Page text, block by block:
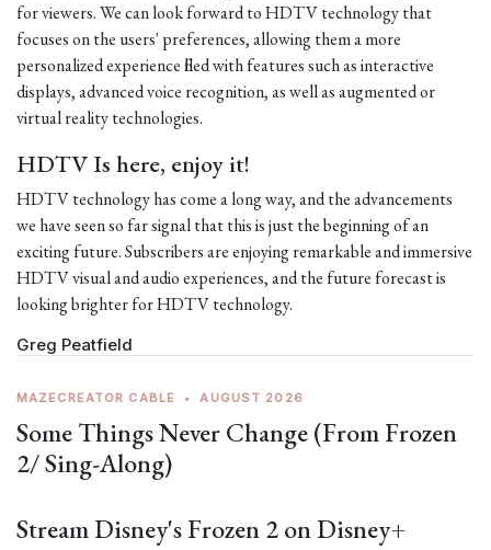
for viewers. We can look forward to HDTV technology that
focuses on the users' preferences, allowing them a more
personalized experience filled with features such as interactive
displays, advanced voice recognition, as well as augmented or
virtual reality technologies.
HDTV Is here, enjoy it!
HDTV technology has come a long way, and the advancements
we have seen so far signal that this is just the beginning of an
exciting future. Subscribers are enjoying remarkable and immersive
HDTV visual and audio experiences, and the future forecast is
looking brighter for HDTV technology.
Greg Peatfield
MAZECREATOR CABLE • AUGUST 2026
Some Things Never Change (From Frozen
2/ Sing-Along)
Stream Disney's Frozen 2 on Disney+